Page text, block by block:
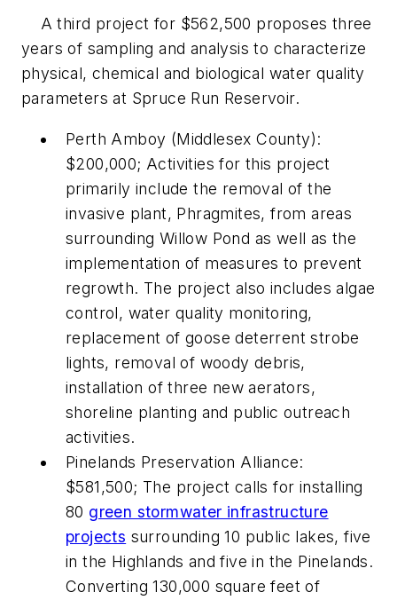
A third project for $562,500 proposes three
years of sampling and analysis to characterize
physical, chemical and biological water quality
parameters at Spruce Run Reservoir.
Perth Amboy (Middlesex County):
$200,000; Activities for this project
primarily include the removal of the
invasive plant, Phragmites, from areas
surrounding Willow Pond as well as the
implementation of measures to prevent
regrowth. The project also includes algae
control, water quality monitoring,
replacement of goose deterrent strobe
lights, removal of woody debris,
installation of three new aerators,
shoreline planting and public outreach
activities.
Pinelands Preservation Alliance:
$581,500; The project calls for installing
80 green stormwater infrastructure
projects surrounding 10 public lakes, five
in the Highlands and five in the Pinelands.
Converting 130,000 square feet of